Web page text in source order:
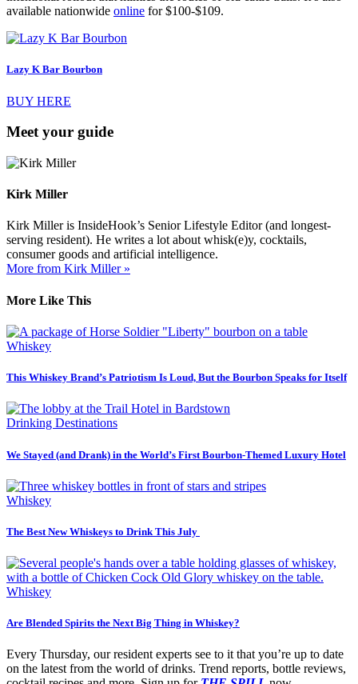
available nationwide online for $100-$109.
Lazy K Bar Bourbon
BUY HERE
Meet your guide
Kirk Miller
Kirk Miller is InsideHook’s Senior Lifestyle Editor (and longest-
serving resident). He writes a lot about whisk(e)y, cocktails,
consumer goods and artificial intelligence.
More from Kirk Miller »
More Like This
Whiskey
This Whiskey Brand’s Patriotism Is Loud, But the Bourbon Speaks for Itself
Drinking Destinations
We Stayed (and Drank) in the World’s First Bourbon-Themed Luxury Hotel
Whiskey
The Best New Whiskeys to Drink This July
Whiskey
Are Blended Spirits the Next Big Thing in Whiskey?
Every Thursday, our resident experts see to it that you’re up to date
on the latest from the world of drinks. Trend reports, bottle reviews,